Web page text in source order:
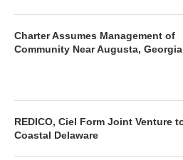
Charter Assumes Management of
Community Near Augusta, Georgia
REDICO, Ciel Form Joint Venture
Coastal Delaware